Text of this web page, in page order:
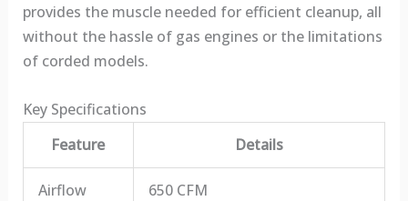
provides the muscle needed for efficient cleanup, all
without the hassle of gas engines or the limitations
of corded models.
Key Specifications
Feature
Details
Airflow 650 CFM